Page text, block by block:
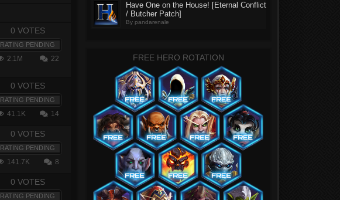
0 VOTES
RATING PENDING
2.1M 22
0 VOTES
RATING PENDING
41.1K 14
0 VOTES
RATING PENDING
141.7K 8
0 VOTES
RATING PENDING
Have One on the House! [Eternal Conflict
/ Butcher Patch]
By pandarenale
FREE HERO ROTATION